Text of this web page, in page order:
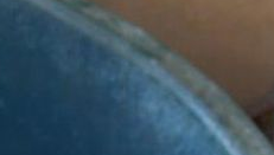
Us
Certified